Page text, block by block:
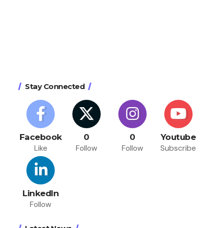
Stay Connected
Facebook
Like
0
Follow
0
Follow
Youtube
Subscribe
LinkedIn
Follow